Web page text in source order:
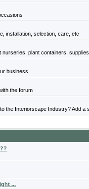
installation, selection, care, etc
plant containers,
business
the forum
the Interiorscape Industry? Add a
...